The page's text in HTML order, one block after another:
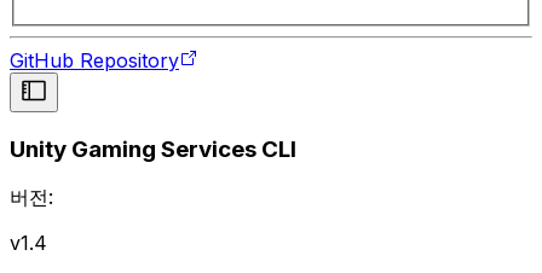
GitHub Repository
Unity Gaming Services CLI
버전:
v1.4